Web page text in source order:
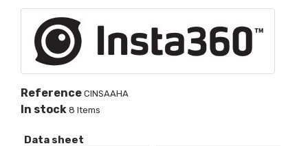
Reference CINSAAHA
In stock 8 Items
Data sheet